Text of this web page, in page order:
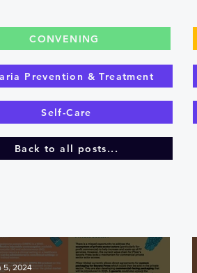
CONVENING
Prevention & Treatment
Self-Care
Back to all posts...
5, 2024